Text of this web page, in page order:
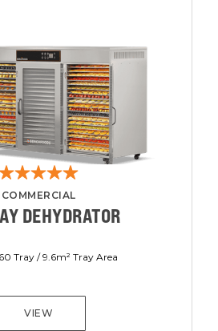
COMMERCIAL
DEHYDRATOR
Tray / 9.6m² Tray Area
VIEW